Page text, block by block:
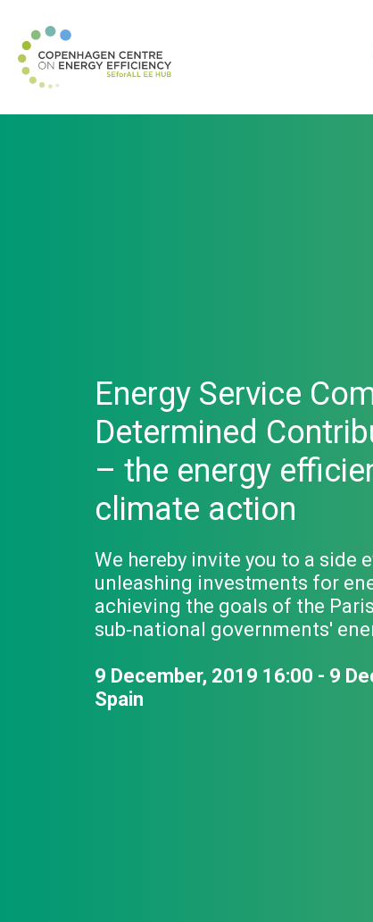
Energy Service
Determined
– the energy
climate action
We hereby invite you to a side
unleashing investments for
achieving the goals of the
sub‐national governments'
9 December, 2019 16:00 - 9
Spain